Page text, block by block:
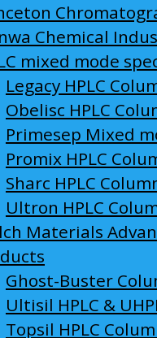
Chemical
mixed mode
Legacy HPLC
Obelisc HPLC
Primesep Mixed
Promix HPLC
Sharc HPLC
Ultron HPLC
Materials
Ghost-Buster
Ultisil HPLC &
Topsil HPLC